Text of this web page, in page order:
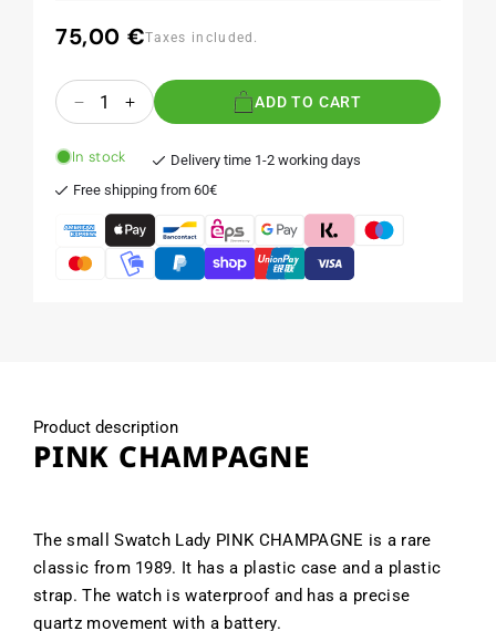
Regular
75,00 €Taxes included.
Quantity
Decrease
for
PINK
CHAMPAGNE
Increase
PINK
CHAMPAGNE
ADD TO CART
In stock
Delivery time 1-2 working days
Free shipping from 60€
Product description
PINK CHAMPAGNE
The small Swatch Lady PINK CHAMPAGNE is a rare
classic from 1989. It has a plastic case and a plastic
strap. The watch is waterproof and has a precise
quartz movement with a battery.